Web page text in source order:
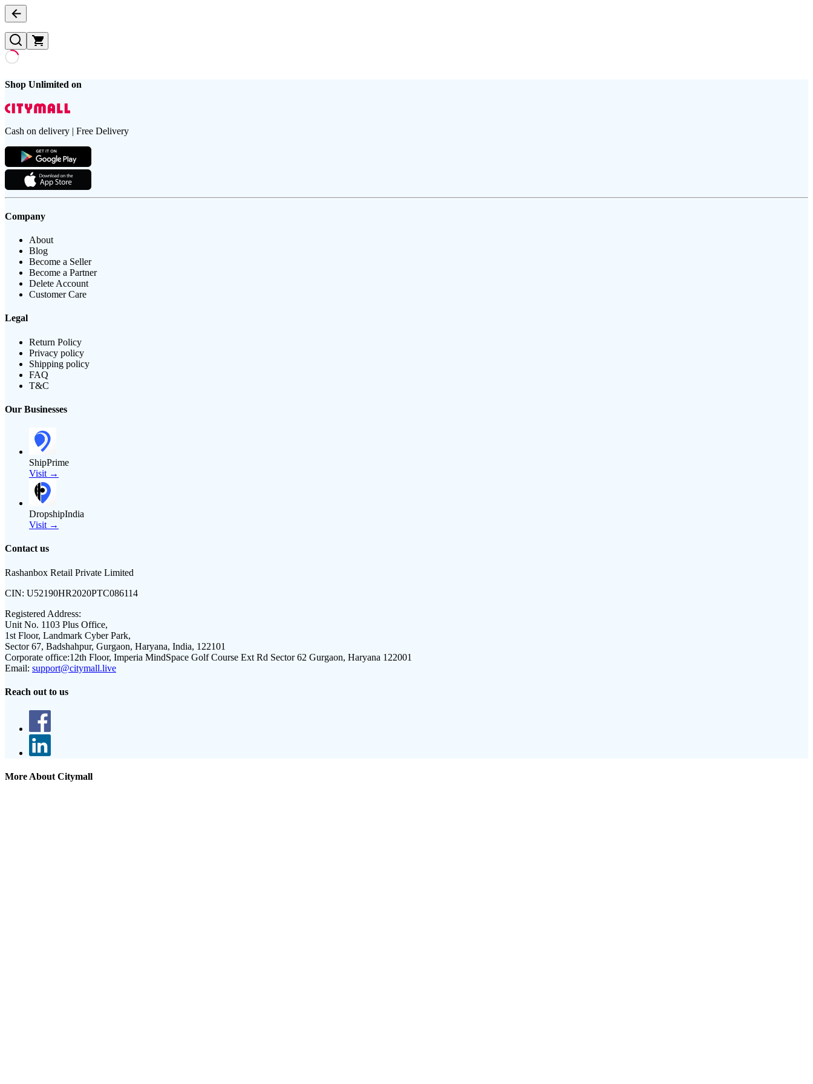
Shop Unlimited on
Cash on delivery | Free Delivery
Company
About
Blog
Become a Seller
Become a Partner
Delete Account
Customer Care
Legal
Return Policy
Privacy policy
Shipping policy
FAQ
T&C
Our Businesses
ShipPrime
Visit →
DropshipIndia
Visit →
Contact us
Rashanbox Retail Private Limited
CIN: U52190HR2020PTC086114
Registered Address:
Unit No. 1103 Plus Office,
1st Floor, Landmark Cyber Park,
Sector 67, Badshahpur, Gurgaon, Haryana, India, 122101
Corporate office:12th Floor, Imperia MindSpace Golf Course Ext Rd Sector 62 Gurgaon, Haryana 122001
Email: support@citymall.live
Reach out to us
More About Citymall